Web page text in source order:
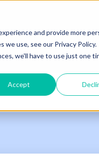
and provide more
use, see our Privacy Policy.
we'll have to use just one
Accept
Knowledge Base